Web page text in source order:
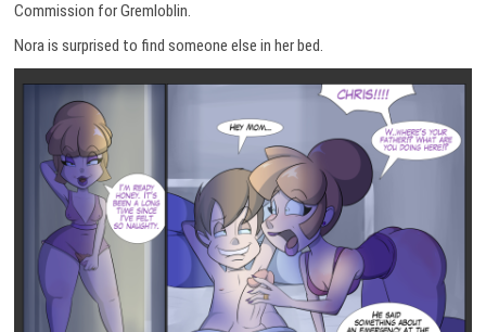
Commission for Gremloblin.
Nora is surprised to find someone else in her bed.